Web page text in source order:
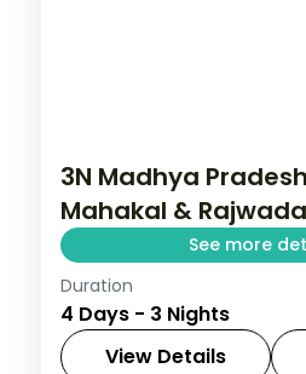
3N Madhya
Mahakal &
See more
Three nights pairing
Mahakaleshwar
Rajwada palace, on a
Duration
4 Days - 3 Nights
View Details